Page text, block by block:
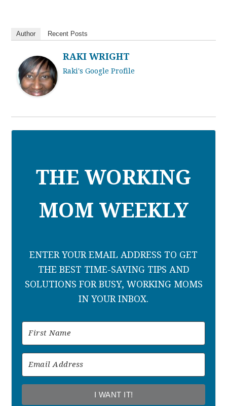
Author Recent Posts
RAKI WRIGHT
Raki's Google Profile
THE WORKING
MOM WEEKLY
ENTER YOUR EMAIL ADDRESS TO GET
THE BEST TIME-SAVING TIPS AND
SOLUTIONS FOR BUSY, WORKING MOMS
IN YOUR INBOX.
I WANT IT!